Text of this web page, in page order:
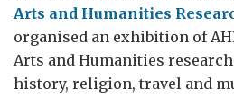
Arts and Humanities
organised an exhibition of
Arts and Humanities
history, religion, travel and